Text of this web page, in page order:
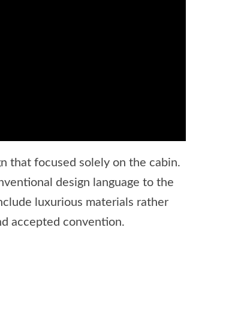
that focused solely on the cabin.
design language to the
luxurious materials rather
accepted convention.